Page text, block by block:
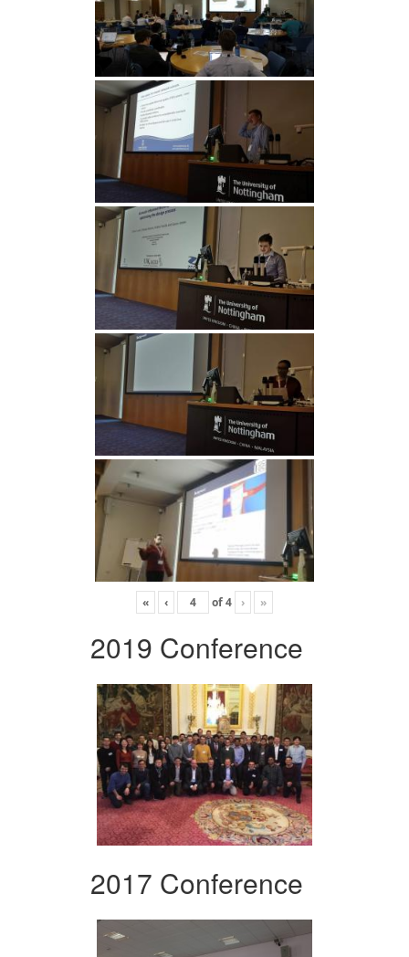
« ‹ of4 › »
2019 Conference
2017 Conference